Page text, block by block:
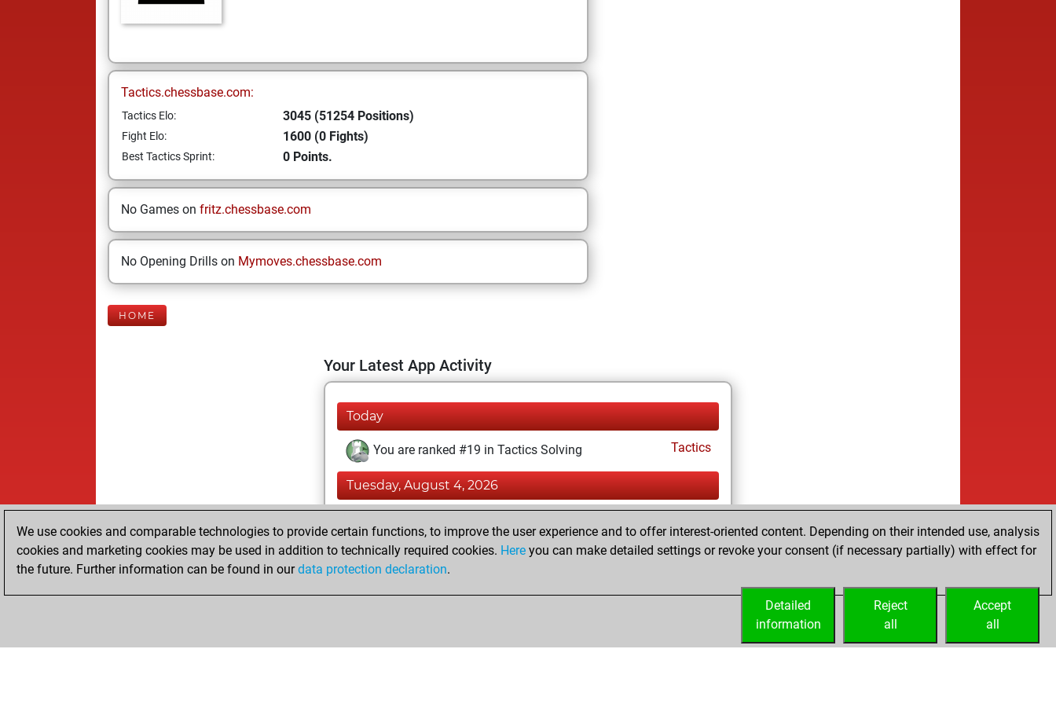
Tactics.chessbase.com:
Tactics Elo: 3045 (51254 Positions)
Fight Elo: 1600 (0 Fights)
Best Tactics Sprint: 0 Points.
No Games on fritz.chessbase.com
No Opening Drills on Mymoves.chessbase.com
HOME
Your Latest App Activity
Today
You are ranked #19 in Tactics Solving Tactics
Tuesday, August 4, 2026
You solved 42700 tactics positions
You achieved an Elo of 3044 in tactics positions
We use cookies and comparable technologies to provide certain functions, to improve the user experience and to offer interest-oriented content. Depending on their intended use, analysis
cookies and marketing cookies may be used in addition to technically required cookies. Here you can make detailed settings or revoke your consent (if necessary partially) with effect for
the future. Further information can be found in ourdata protection declaration.
Accept
all
Reject
all
Detailed
information